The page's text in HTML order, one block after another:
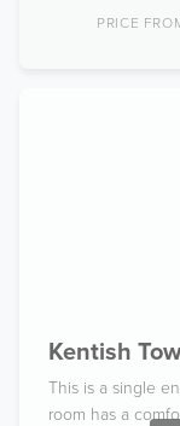
PRICE
Kentish
This is a single
room has a